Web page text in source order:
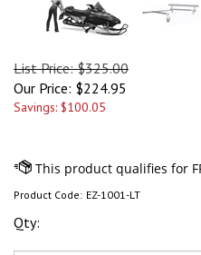
List Price: $325.00
Our Price: $224.95
Savings: $100.05
Product Code: EZ-1001-LT
Qty: